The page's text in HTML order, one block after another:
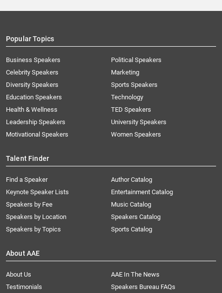
Popular Topics
Business Speakers
Celebrity Speakers
Diversity Speakers
Education Speakers
Health & Wellness
Leadership Speakers
Motivational Speakers
Political Speakers
Marketing
Sports Speakers
Technology
TED Speakers
University Speakers
Women Speakers
Talent Finder
Find a Speaker
Keynote Speaker Lists
Speakers by Fee
Speakers by Location
Speakers by Topics
Author Catalog
Entertainment Catalog
Music Catalog
Speakers Catalog
Sports Catalog
About AAE
About Us
AAE In The News
Testimonials
Speakers Bureau FAQs